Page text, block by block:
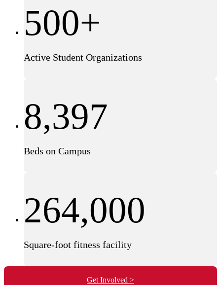
500+
Active Student Organizations
8,397
Beds on Campus
264,000
Square-foot fitness facility
Get Involved >